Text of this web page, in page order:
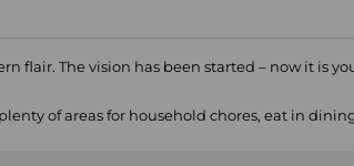
flair. The vision has been started – now it is
of areas for household chores, eat in